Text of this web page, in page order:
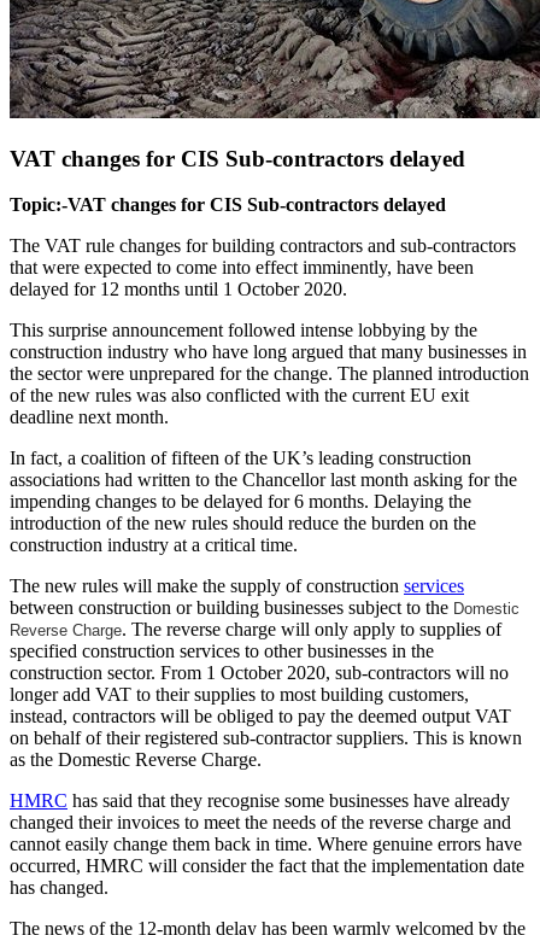
VAT changes for CIS Sub-contractors delayed
Topic:-VAT changes for CIS Sub-contractors delayed
The VAT rule changes for building contractors and sub-contractors
that were expected to come into effect imminently, have been
delayed for 12 months until 1 October 2020.
This surprise announcement followed intense lobbying by the
construction industry who have long argued that many businesses in
the sector were unprepared for the change. The planned introduction
of the new rules was also conflicted with the current EU exit
deadline next month.
In fact, a coalition of fifteen of the UK’s leading construction
associations had written to the Chancellor last month asking for the
impending changes to be delayed for 6 months. Delaying the
introduction of the new rules should reduce the burden on the
construction industry at a critical time.
The new rules will make the supply of construction services
between construction or building businesses subject to the Domestic
Reverse Charge. The reverse charge will only apply to supplies of
specified construction services to other businesses in the
construction sector. From 1 October 2020, sub-contractors will no
longer add VAT to their supplies to most building customers,
instead, contractors will be obliged to pay the deemed output VAT
on behalf of their registered sub-contractor suppliers. This is known
as the Domestic Reverse Charge.
HMRC has said that they recognise some businesses have already
changed their invoices to meet the needs of the reverse charge and
cannot easily change them back in time. Where genuine errors have
occurred, HMRC will consider the fact that the implementation date
has changed.
The news of the 12-month delay has been warmly welcomed by the